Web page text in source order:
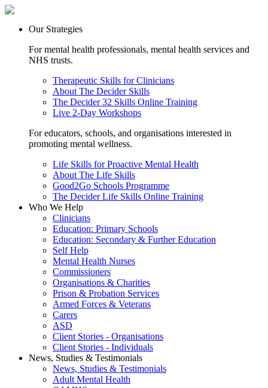
Our Strategies
For mental health professionals, mental health services and
NHS trusts.
Therapeutic Skills for Clinicians
About The Decider Skills
The Decider 32 Skills Online Training
Live 2-Day Workshops
For educators, schools, and organisations interested in
promoting mental wellness.
Life Skills for Proactive Mental Health
About The Life Skills
Good2Go Schools Programme
The Decider Life Skills Online Training
Who We Help
Clinicians
Education: Primary Schools
Education: Secondary & Further Education
Self Help
Mental Health Nurses
Commissioners
Organisations & Charities
Prison & Probation Services
Armed Forces & Veterans
Carers
ASD
Client Stories - Organisations
Client Stories - Individuals
News, Studies & Testimonials
News, Studies & Testimonials
Adult Mental Health